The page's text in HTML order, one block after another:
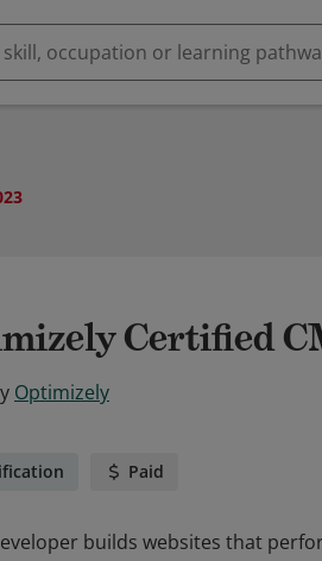
Certified
Optimizely
Paid
builds websites that